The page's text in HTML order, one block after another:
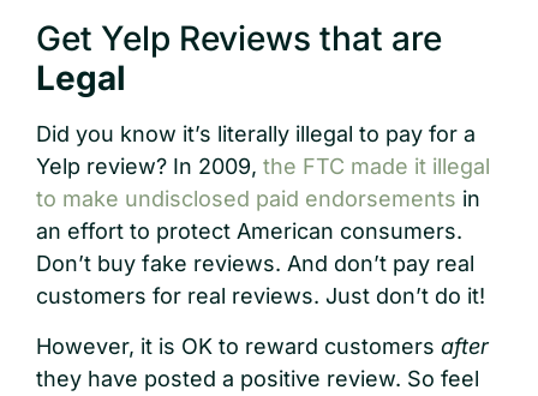
Get Yelp Reviews that are
Legal
Did you know it’s literally illegal to pay for a
Yelp review? In 2009, the FTC made it illegal
to make undisclosed paid endorsements in
an effort to protect American consumers.
Don’t buy fake reviews. And don’t pay real
customers for real reviews. Just don’t do it!
However, it is OK to reward customers after
they have posted a positive review. So feel